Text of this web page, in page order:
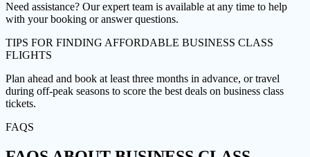
Need assistance? Our expert team is available at any time to help
with your booking or answer questions.
TIPS FOR FINDING AFFORDABLE BUSINESS CLASS
FLIGHTS
Plan ahead and book at least three months in advance, or travel
during off-peak seasons to score the best deals on business class
tickets.
FAQS